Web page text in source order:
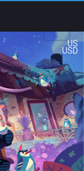
US
USD